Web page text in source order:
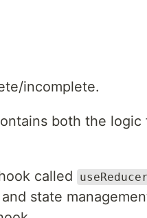
incomplete.
both the logic
called useReducer
state